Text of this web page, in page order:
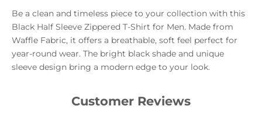
Be a clean and timeless piece to your collection with this
Black Half Sleeve Zippered T-Shirt for Men. Made from
Waffle Fabric, it offers a breathable, soft feel perfect for
year-round wear. The bright black shade and unique
sleeve design bring a modern edge to your look.
Customer Reviews